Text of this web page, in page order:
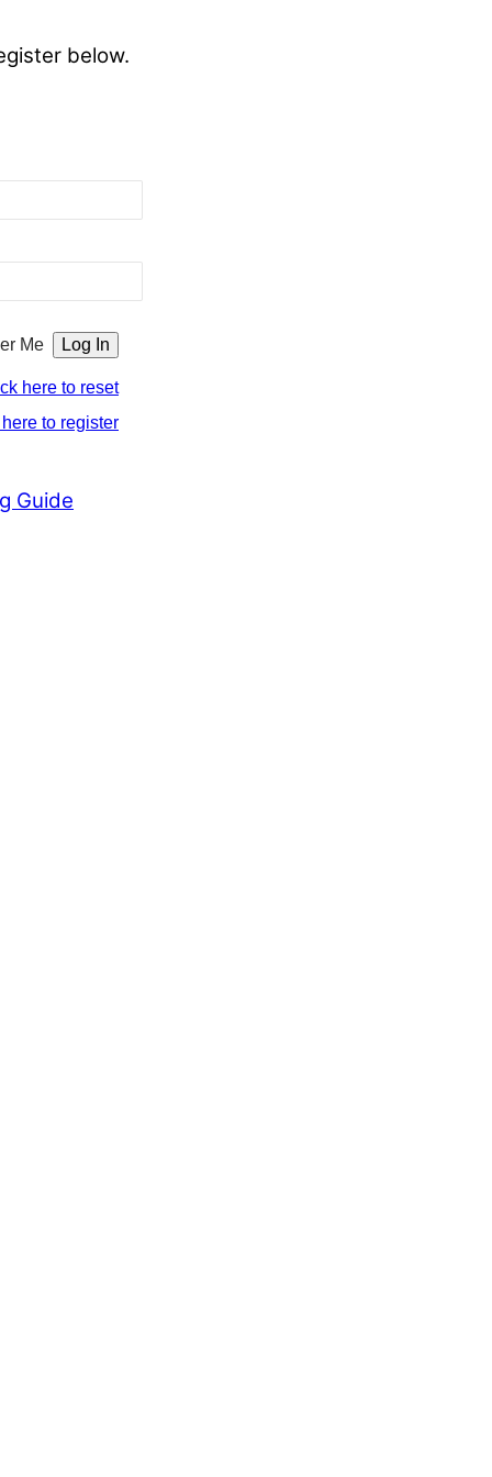
below.
Me
here to reset
to register
Guide